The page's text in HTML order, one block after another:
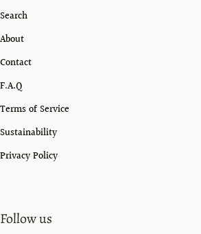
Search
About
Contact
F.A.Q
Terms of Service
Sustainability
Privacy Policy
Follow us